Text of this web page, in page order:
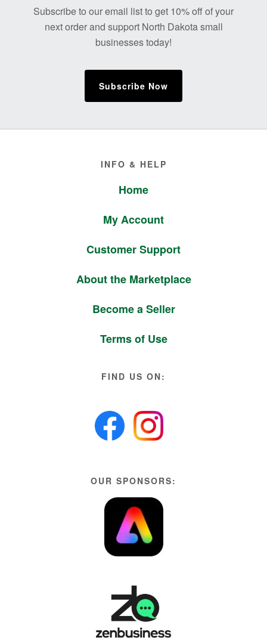
Subscribe to our email list to get 10% off of your
next order and support North Dakota small
businesses today!
Subscribe Now
INFO & HELP
Home
My Account
Customer Support
About the Marketplace
Become a Seller
Terms of Use
FIND US ON:
OUR SPONSORS: